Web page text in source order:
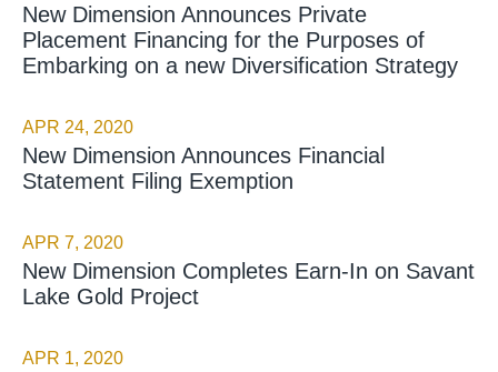
New Dimension Announces Private
Placement Financing for the Purposes of
Embarking on a new Diversification Strategy
APR 24, 2020
New Dimension Announces Financial
Statement Filing Exemption
APR 7, 2020
New Dimension Completes Earn-In on Savant
Lake Gold Project
APR 1, 2020